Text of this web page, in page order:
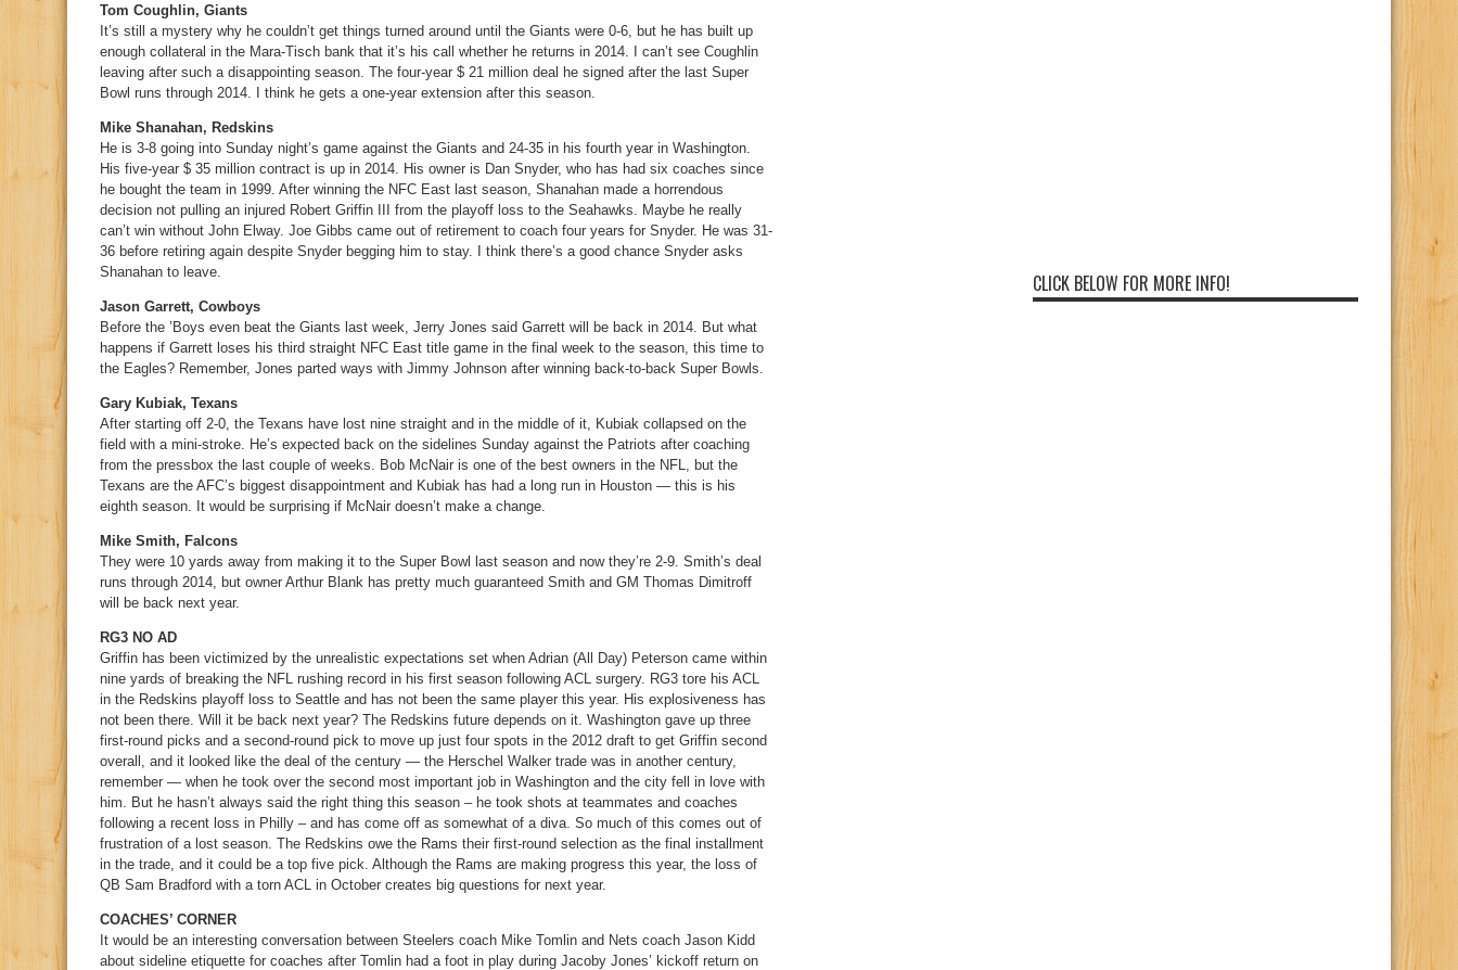
Tom Coughlin, Giants
It’s still a mystery why he couldn’t get things turned around until the Giants were 0-6, but he has built up
enough collateral in the Mara-Tisch bank that it’s his call whether he returns in 2014. I can’t see Coughlin
leaving after such a disappointing season. The four-year $ 21 million deal he signed after the last Super
Bowl runs through 2014. I think he gets a one-year extension after this season.
Mike Shanahan, Redskins
He is 3-8 going into Sunday night’s game against the Giants and 24-35 in his fourth year in Washington.
His five-year $ 35 million contract is up in 2014. His owner is Dan Snyder, who has had six coaches since
he bought the team in 1999. After winning the NFC East last season, Shanahan made a horrendous
decision not pulling an injured Robert Griffin III from the playoff loss to the Seahawks. Maybe he really
can’t win without John Elway. Joe Gibbs came out of retirement to coach four years for Snyder. He was 31-
36 before retiring again despite Snyder begging him to stay. I think there’s a good chance Snyder asks
Shanahan to leave.
Jason Garrett, Cowboys
Before the ’Boys even beat the Giants last week, Jerry Jones said Garrett will be back in 2014. But what
happens if Garrett loses his third straight NFC East title game in the final week to the season, this time to
the Eagles? Remember, Jones parted ways with Jimmy Johnson after winning back-to-back Super Bowls.
Gary Kubiak, Texans
After starting off 2-0, the Texans have lost nine straight and in the middle of it, Kubiak collapsed on the
field with a mini-stroke. He’s expected back on the sidelines Sunday against the Patriots after coaching
from the pressbox the last couple of weeks. Bob McNair is one of the best owners in the NFL, but the
Texans are the AFC’s biggest disappointment and Kubiak has had a long run in Houston — this is his
eighth season. It would be surprising if McNair doesn’t make a change.
Mike Smith, Falcons
They were 10 yards away from making it to the Super Bowl last season and now they’re 2-9. Smith’s deal
runs through 2014, but owner Arthur Blank has pretty much guaranteed Smith and GM Thomas Dimitroff
will be back next year.
RG3 NO AD
Griffin has been victimized by the unrealistic expectations set when Adrian (All Day) Peterson came within
nine yards of breaking the NFL rushing record in his first season following ACL surgery. RG3 tore his ACL
in the Redskins playoff loss to Seattle and has not been the same player this year. His explosiveness has
not been there. Will it be back next year? The Redskins future depends on it. Washington gave up three
first-round picks and a second-round pick to move up just four spots in the 2012 draft to get Griffin second
overall, and it looked like the deal of the century — the Herschel Walker trade was in another century,
remember — when he took over the second most important job in Washington and the city fell in love with
him. But he hasn’t always said the right thing this season – he took shots at teammates and coaches
following a recent loss in Philly – and has come off as somewhat of a diva. So much of this comes out of
frustration of a lost season. The Redskins owe the Rams their first-round selection as the final installment
in the trade, and it could be a top five pick. Although the Rams are making progress this year, the loss of
QB Sam Bradford with a torn ACL in October creates big questions for next year.
COACHES’ CORNER
It would be an interesting conversation between Steelers coach Mike Tomlin and Nets coach Jason Kidd
about sideline etiquette for coaches after Tomlin had a foot in play during Jacoby Jones’ kickoff return on
CLICK BELOW FOR MORE INFO!